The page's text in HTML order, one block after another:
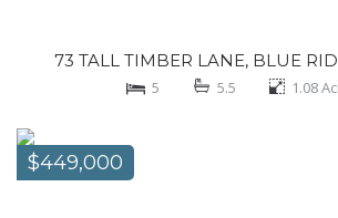
73 TALL TIMBER LANE, BLUE
5 5.5 1.08
$449,000